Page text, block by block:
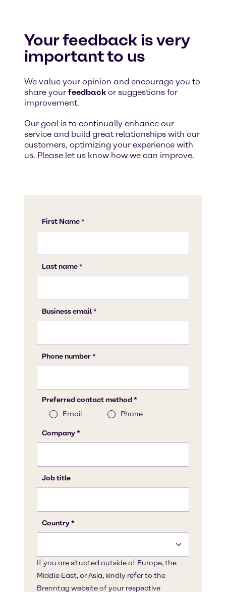
Your feedback is very
important to us
We value your opinion and encourage you to
share your feedback or suggestions for
improvement.
Our goal is to continually enhance our
service and build great relationships with our
customers, optimizing your experience with
us. Please let us know how we can improve.